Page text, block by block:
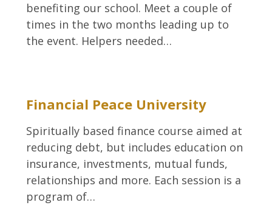
benefiting our school. Meet a couple of
times in the two months leading up to
the event. Helpers needed…
Financial Peace University
Spiritually based finance course aimed at
reducing debt, but includes education on
insurance, investments, mutual funds,
relationships and more. Each session is a
program of…